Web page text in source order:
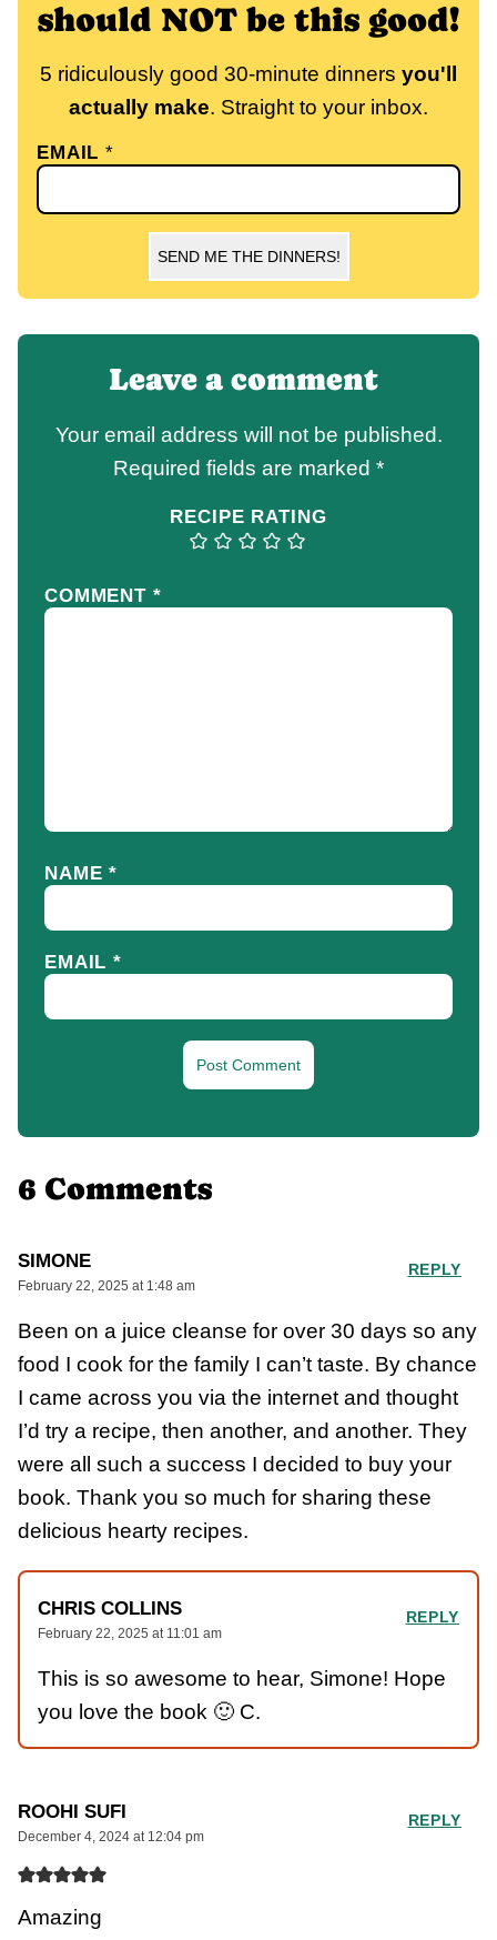
should NOT be this good!
5 ridiculously good 30-minute dinners you'll
actually make. Straight to your inbox.
EMAIL*
SEND ME THE DINNERS!
Leave a comment
Your email address will not be published.
Required fields are marked *
RECIPE RATING
COMMENT *
NAME*
EMAIL*
6 Comments
SIMONE
February 22, 2025 at 1:48 am
Been on a juice cleanse for over 30 days so any
food I cook for the family I can’t taste. By chance
I came across you via the internet and thought
I’d try a recipe, then another, and another. They
were all such a success I decided to buy your
book. Thank you so much for sharing these
delicious hearty recipes.
REPLY
CHRIS COLLINS
February 22, 2025 at 11:01 am
This is so awesome to hear, Simone! Hope
you love the book 🙂 C.
REPLY
ROOHI SUFI
December 4, 2024 at 12:04 pm
Amazing
REPLY